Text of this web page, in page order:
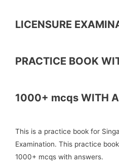
LICENSURE
PRACTICE BOOK
1000+ mcqs WITH
This is a practice book for
Examination. This practice
1000+ mcqs with answers.